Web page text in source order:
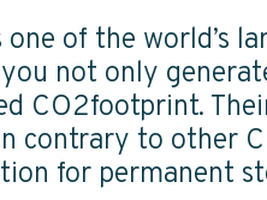
of the world’s
not only
CO2footprint.
contrary to other
for permanent